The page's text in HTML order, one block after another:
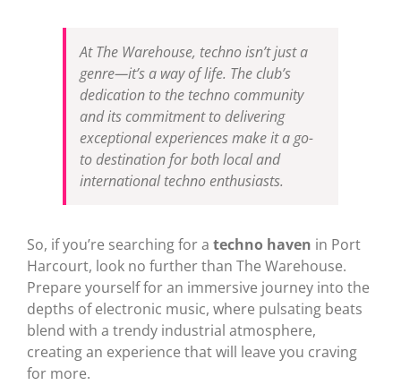
At The Warehouse, techno isn’t just a
genre—it’s a way of life. The club’s
dedication to the techno community
and its commitment to delivering
exceptional experiences make it a go-
to destination for both local and
international techno enthusiasts.
So, if you’re searching for a techno haven in Port
Harcourt, look no further than The Warehouse.
Prepare yourself for an immersive journey into the
depths of electronic music, where pulsating beats
blend with a trendy industrial atmosphere,
creating an experience that will leave you craving
for more.